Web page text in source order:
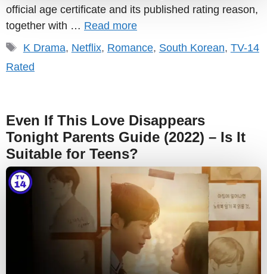
official age certificate and its published rating reason,
together with … Read more
Tags
K Drama, Netflix, Romance, South Korean, TV-14
Rated
Even If This Love Disappears
Tonight Parents Guide (2022) – Is It
Suitable for Teens?